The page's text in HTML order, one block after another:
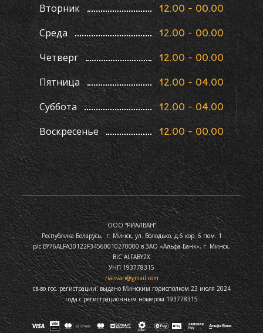
Вторник 12.00 - 00.00
Среда 12.00 - 00.00
Четверг 12.00 - 00.00
Пятница 12.00 - 04.00
Суббота 12.00 - 04.00
Воскресенье 12.00 - 00.00
ООО “РИАЛВАН”
Республика Беларусь, г. Минск, ул. Володько, д.6 кор. 6 пом. 1
р/с BY76ALFA30122F34560010270000 в ЗАО «Альфа-Банк», г. Минск,
BIC ALFABY2X
УНП 193778315
rialsvan@gmail.com
св-во гос. регистрации: выдано Минским горисполком 23 июля 2024
года с регистрационным номером 193778315